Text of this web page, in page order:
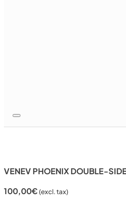
VENEV PHOENIX DOUBLE-
100,00€(excl. tax)